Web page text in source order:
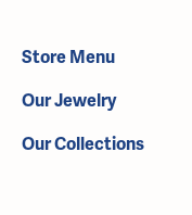
Store Menu
Our Jewelry
Our Collections